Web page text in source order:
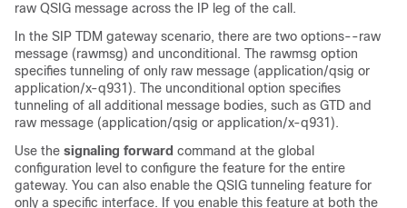
raw QSIG message across the IP leg of the call.
In the SIP TDM gateway scenario, there are two options--raw
message (rawmsg) and unconditional. The rawmsg option
specifies tunneling of only raw message (application/qsig or
application/x-q931). The unconditional option specifies
tunneling of all additional message bodies, such as GTD and
raw message (application/qsig or application/x-q931).
Use the signaling forward command at the global
configuration level to configure the feature for the entire
gateway. You can also enable the QSIG tunneling feature for
only a specific interface. If you enable this feature at both the